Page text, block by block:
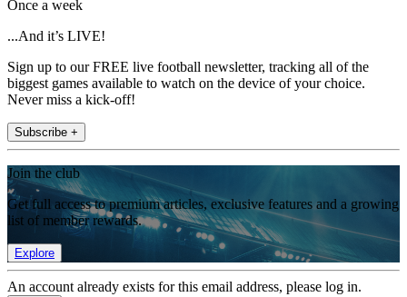
Once a week
...And it’s LIVE!
Sign up to our FREE live football newsletter, tracking all of the
biggest games available to watch on the device of your choice.
Never miss a kick-off!
Subscribe +
Join the club
Get full access to premium articles, exclusive features and a growing
list of member rewards.
Explore
An account already exists for this email address, please log in.